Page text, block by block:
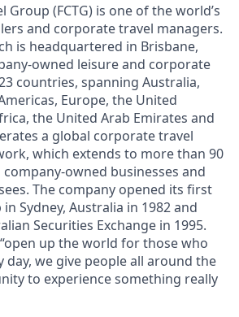
Group (FCTG) is one of the world’s
and corporate travel managers.
is headquartered in Brisbane,
owned leisure and corporate
countries, spanning Australia,
Europe, the United
the United Arab Emirates and
a global corporate travel
which extends to more than 90
owned businesses and
The company opened its first
Sydney, Australia in 1982 and
Securities Exchange in 1995.
up the world for those who
day, we give people all around the
to experience something really